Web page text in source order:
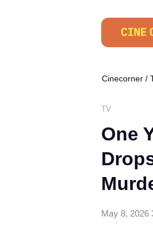
Cinecorner /
TV
One
May 8, 2026